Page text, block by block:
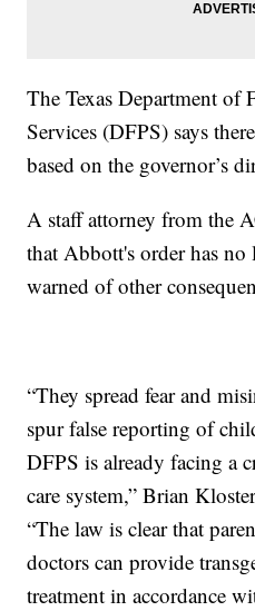
The Texas Department of
Services (DFPS) says
based on the governor’s
A staff attorney from the
that Abbott's order has no
warned of other
“They spread fear and
spur false reporting of
DFPS is already facing a
care system,” Brian
“The law is clear that
doctors can provide
treatment in accordance